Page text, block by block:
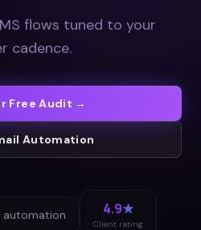
flows tuned to your
cadence.
Free Audit →
Automation
automation 4.9★
Client rating